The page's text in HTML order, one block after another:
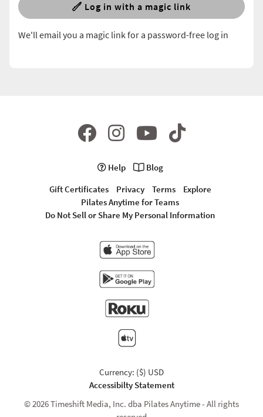
Log in with a magic link
We'll email you a magic link for a password-free log in
Help
Blog
Gift Certificates
Privacy Terms
Explore
Pilates Anytime for Teams
Do Not Sell or Share My Personal Information
Currency: ($) USD
Accessibilty Statement
© 2026 Timeshift Media, Inc. dba Pilates Anytime - All rights